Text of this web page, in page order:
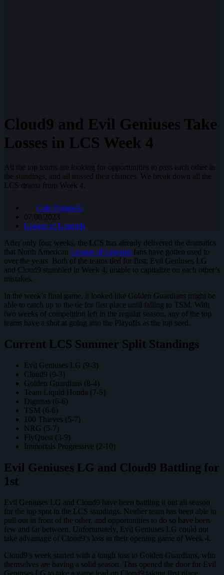
Cloud9 and Evil Geniuses Take
Losses in LCS Week 4
All the top teams are looking for opportunities to pass each other in
the standings, and all missed their chances. We break down all the
LCS drama from Week 4.
Cole Paganelli
07/08/2023
League of Legends
After only four weeks, the LCS has already delivered the dramatics
that North American League of Legends fans have gotten used to
over the years. Both of the teams tied for first; Evil Geniuses LG
and Cloud9 stumbled in Week 4, unable to capitalize on each other’s
mistakes.
In the week’s final game, it looked like Golden Guardians might be
able to catch up to the tie for first place until falling to TSM. With
two weeks of competition left in the regular season, any of the top
teams have a shot at going into the Playoffs as the top seed.
Current LCS Summer Split Standings
Evil Geniuses LG (9-3)
Cloud9 (9-3)
Golden Guardians (8-4)
Team Liquid Honda (7-5)
Dignitas (6-6)
TSM (6-6)
100 Thieves (5-7)
NRG (5-7)
FlyQuest (3-9)
Immortals Progressive (2-10)
Evil Geniuses LG and Cloud9 Battling for
1st
Evil Geniuses LG and Cloud9 have been battling it out all season
for the top spot in the LCS standings. Neither team has been able to
pull out in front of the other, and opportunities to do so have been
few and far between. Unfortunately, Evil Geniuses LG could not
take advantage of Cloud9’s loss in their opening game of Week 4.
Cloud9’s week started with a tough loss to Golden Guardians, who
themselves are having a solid season. This opened the door for Evil
Geniuses LG to take a game lead on Cloud9 taking first place